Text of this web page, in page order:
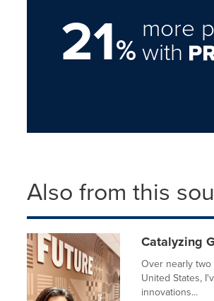
21%
more
with
Also from this
Catalyzing
Over nearly
United States,
innovations...